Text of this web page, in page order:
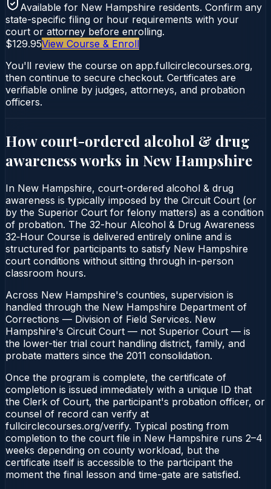
Available for New Hampshire residents. Confirm any
state-specific filing or hour requirements with your
court or attorney before enrolling.
$129.95View Course & Enroll
You'll review the course on app.fullcirclecourses.org,
then continue to secure checkout. Certificates are
verifiable online by judges, attorneys, and probation
officers.
How court-ordered alcohol & drug
awarenessworks in New Hampshire
In New Hampshire, court-ordered alcohol & drug
awareness is typically imposed by the Circuit Court (or
by the Superior Court for felony matters) as a condition
of probation. The 32-hour Alcohol & Drug Awareness
32‑Hour Course is delivered entirely online and is
structured for participants to satisfy New Hampshire
court conditions without sitting through in-person
classroom hours.
Across New Hampshire's counties, supervision is
handled through the New Hampshire Department of
Corrections — Division of Field Services. New
Hampshire's Circuit Court — not Superior Court — is
the lower-tier trial court handling district, family, and
probate matters since the 2011 consolidation.
Once the program is complete, the certificate of
completion is issued immediately with a unique ID that
the Clerk of Court, the participant's probation officer, or
counsel of record can verify at
fullcirclecourses.org/verify. Typical posting from
completion to the court file in New Hampshire runs 2–4
weeks depending on county workload, but the
certificate itself is accessible to the participant the
moment the final lesson and time-gate are satisfied.